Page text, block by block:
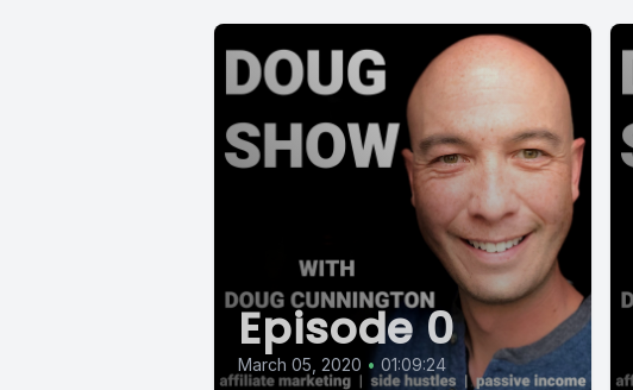
Episode 0
March 05, 2020 • 01:09:24